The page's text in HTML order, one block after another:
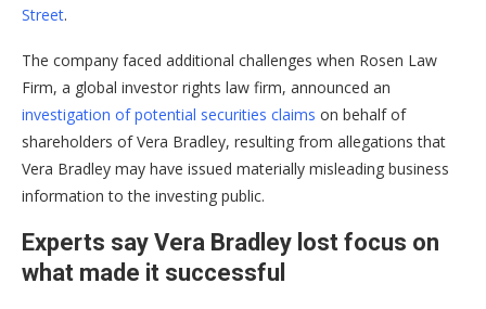
Street.
The company faced additional challenges when Rosen Law
Firm, a global investor rights law firm, announced an
investigation of potential securities claims on behalf of
shareholders of Vera Bradley, resulting from allegations that
Vera Bradley may have issued materially misleading business
information to the investing public.
Experts say Vera Bradley lost focus on
what made it successful